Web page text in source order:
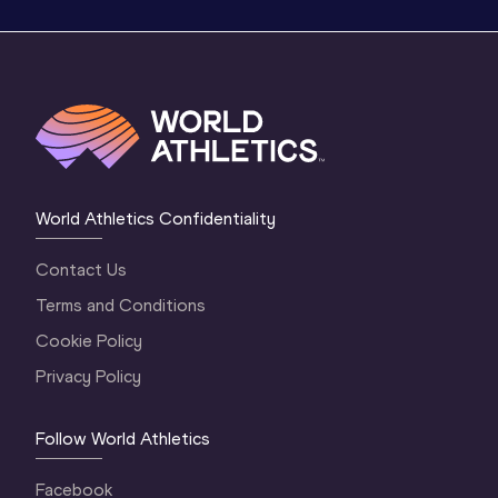
World Athletics Confidentiality
Contact Us
Terms and Conditions
Cookie Policy
Privacy Policy
Follow World Athletics
Facebook